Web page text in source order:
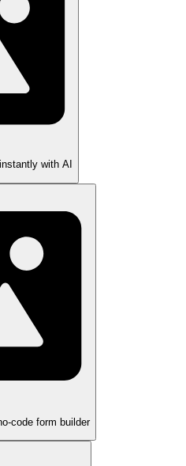
with AI
code form builder